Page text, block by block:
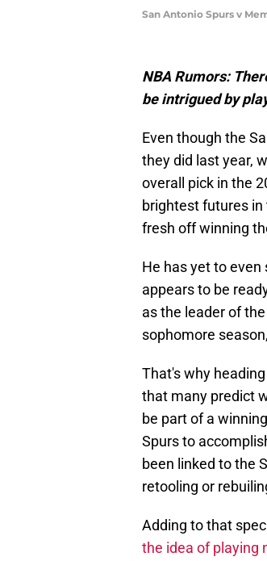
San Antonio Spurs v
NBA Rumors:
be intrigued by
Even though the
they did last year,
overall pick in the
brightest futures in
fresh off winning
He has yet to
appears to be
as the leader of
sophomore
That's why
that many predict
be part of a
Spurs to
been linked to the
retooling or
Adding to that
the idea of playing